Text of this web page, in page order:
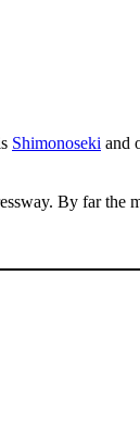
Shimonoseki and
By far the